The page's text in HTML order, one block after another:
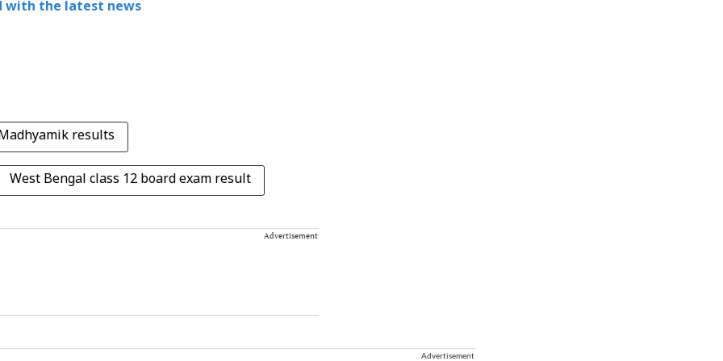
with the latest news
results
West Bengal class 12 board exam result
Advertisement
Advertisement